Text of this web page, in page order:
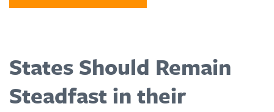
States Should Remain
Steadfast in their